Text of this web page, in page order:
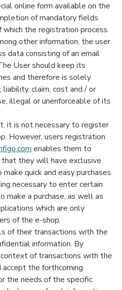
fields
the registration process
other information, the user
is solely
claim, cost and / or
illegal or unenforceable of its
to register
users registration
enables them to
to enter certain
a purchase, as well as
which are only
users of the e-shop.
with the
accept the forthcoming
the needs of the specific